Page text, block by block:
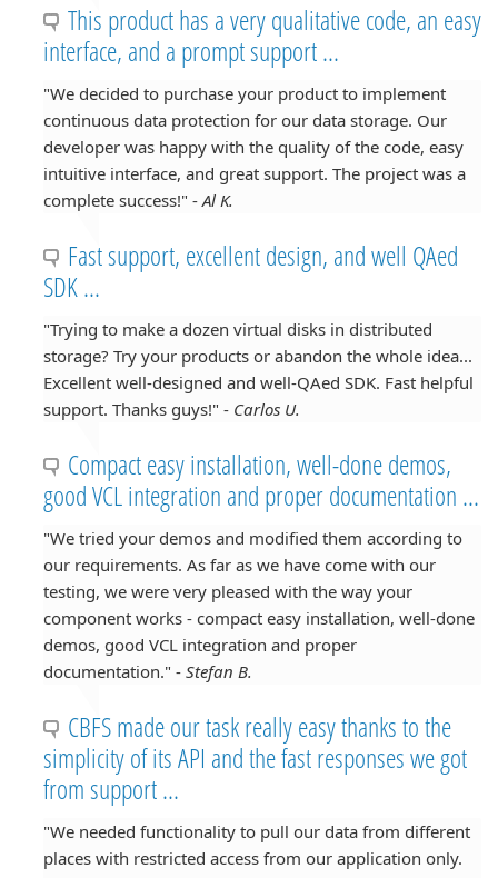
This product has a very qualitative code, an easy
interface, and a prompt support ...
"We decided to purchase your product to implement
continuous data protection for our data storage. Our
developer was happy with the quality of the code, easy
intuitive interface, and great support. The project was a
complete success!" -Al K.
Fast support, excellent design, and well QAed
SDK ...
"Trying to make a dozen virtual disks in distributed
storage? Try your products or abandon the whole idea...
Excellent well-designed and well-QAed SDK. Fast helpful
support. Thanks guys!" - Carlos U.
Compact easy installation, well-done demos,
good VCL integration and proper documentation ...
"We tried your demos and modified them according to
our requirements. As far as we have come with our
testing, we were very pleased with the way your
component works - compact easy installation, well-done
demos, good VCL integration and proper
documentation." - Stefan B.
CBFS made our task really easy thanks to the
simplicity of its API and the fast responses we got
from support ...
"We needed functionality to pull our data from different
places with restricted access from our application only.